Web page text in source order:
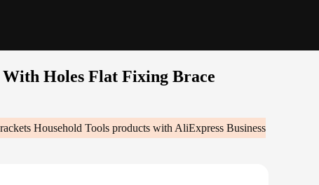
Holes Flat Fixing Brace
Household Tools products with AliExpress Business